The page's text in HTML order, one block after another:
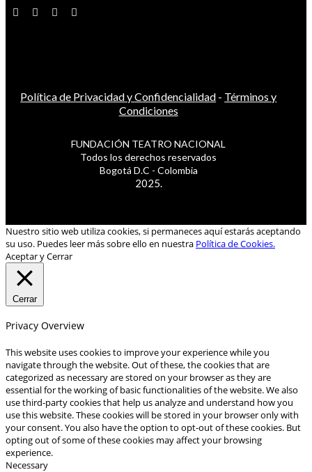
Política de Privacidad y Confidencialidad - Términos y
Condiciones
FUNDACIÓN TEATRO NACIONAL
Todos los derechos reservados
Bogotá D.C - Colombia
2025.
Nuestro sitio web utiliza cookies, si permaneces aquí estarás aceptando
su uso. Puedes leer más sobre ello en nuestra Política de Cookies.
Aceptar y Cerrar
Cerrar
Privacy Overview
This website uses cookies to improve your experience while you
navigate through the website. Out of these, the cookies that are
categorized as necessary are stored on your browser as they are
essential for the working of basic functionalities of the website. We also
use third-party cookies that help us analyze and understand how you
use this website. These cookies will be stored in your browser only with
your consent. You also have the option to opt-out of these cookies. But
opting out of some of these cookies may affect your browsing
experience.
Necessary